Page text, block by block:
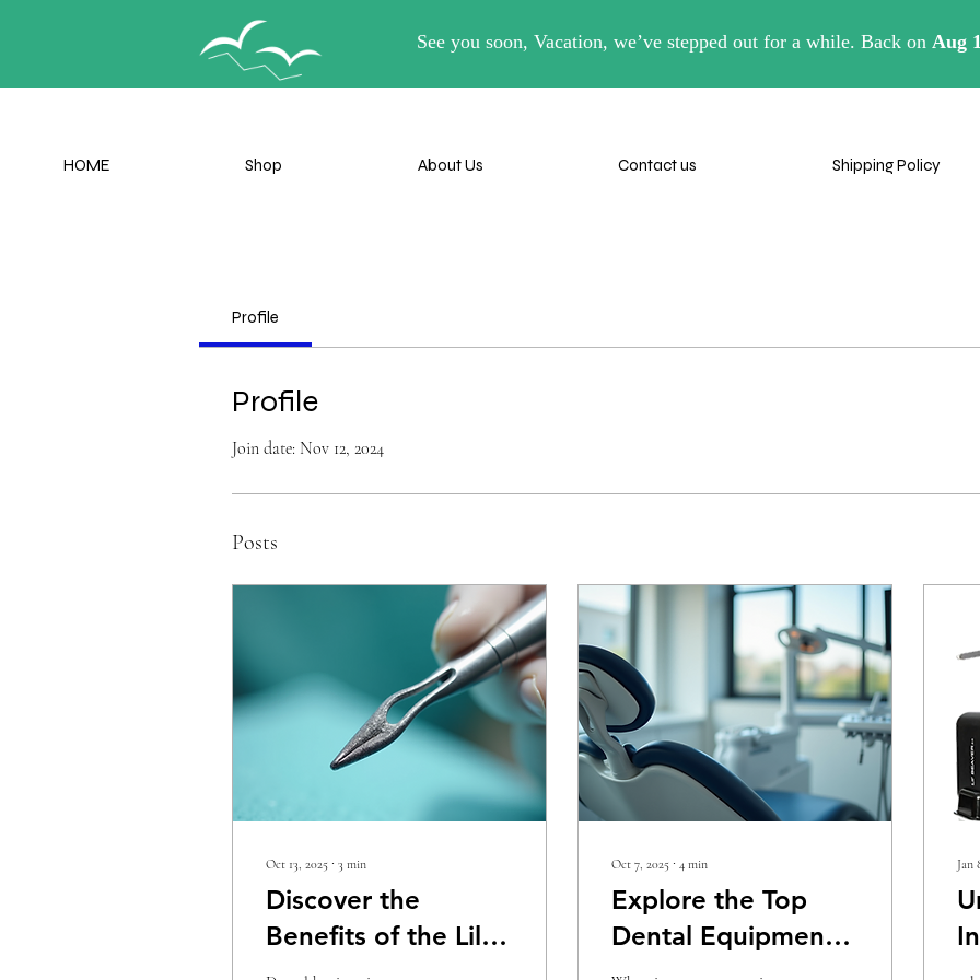
Lil-Beaver.com
HOME Shop About Us Contact us Shipping Policy
Profile
Profile
Join date: Nov 12, 2024
Posts
Oct 13, 2025 ∙ 3 min
Discover the
Benefits of the Lil
Beaver Ultrasonic
Oct 7, 2025 ∙ 4 min
Explore the Top
Dental Equipment
for Sale in the U.S.
Jan